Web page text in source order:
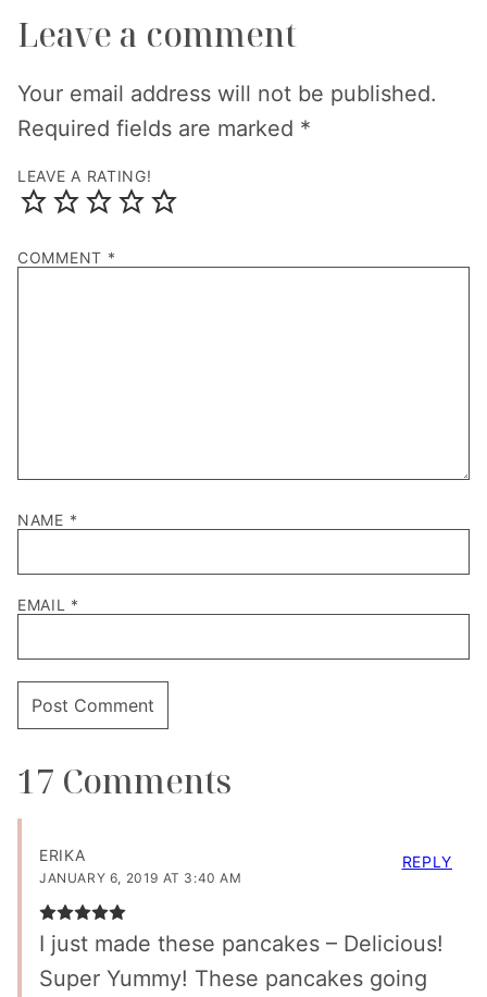
Leave a comment
Your email address will not be published.
Required fields are marked *
LEAVE A RATING!
COMMENT *
NAME *
EMAIL *
17 Comments
ERIKA
JANUARY 6, 2019 AT 3:40 AM
I just made these pancakes – Delicious!
Super Yummy! These pancakes going
REPLY